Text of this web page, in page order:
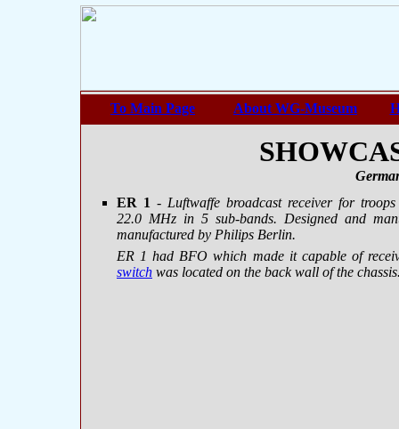
To Main Page About WG-Museum
ER 1 - Luftwaffe broadcast receiver for
22.0 MHz in 5 sub-bands. Designed and
manufactured by Philips Berlin.
ER 1 had BFO which made it capable of
switch was located on the back wall of the